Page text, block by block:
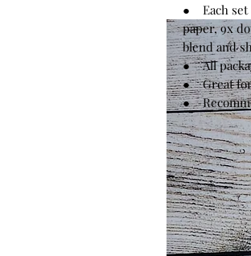
● Each set
paper, 9x
blend and
● All
● Great
●